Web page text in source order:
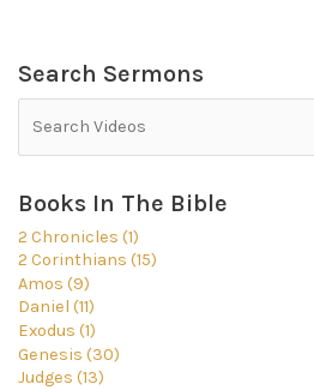
Search Sermons
Books In The Bible
2 Chronicles (1)
2 Corinthians (15)
Amos (9)
Daniel (11)
Exodus (1)
Genesis (30)
Judges (13)